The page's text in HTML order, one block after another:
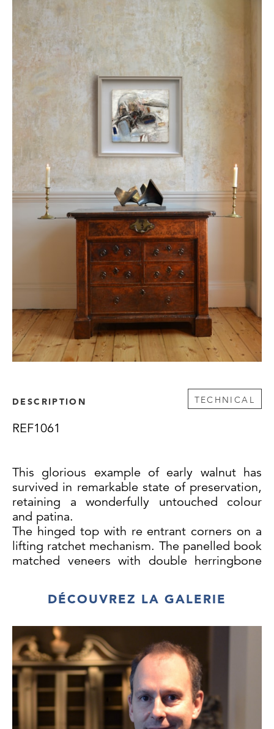
DESCRIPTION TECHNICAL
REF1061
This glorious example of early walnut has
survived in remarkable state of preservation,
retaining a wonderfully untouched colour
and patina.
The hinged top with re entrant corners on a
lifting ratchet mechanism. The panelled book
matched veneers with double herringbone
and two hinged brass candlestick holders.
The pull out writing drawer, supported by
surface incorporates a hinged lid and reveals
an arrangement of compartments, secret
compartments and a hinged pen drawer
below. The four short drawers and one long
drawer within the front legs, all-retaining
their original handles.
DÉCOUVREZ LA GALERIE